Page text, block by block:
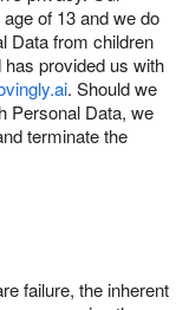
of 13 and we do
Data from children
has provided us with
. Should we
Personal Data, we
terminate the
failure, the inherent